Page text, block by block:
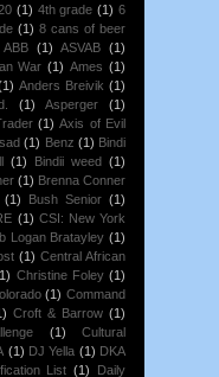
(1) 4th grade (1) 6
(1) 8 cans of beer
ABB (1) ASVAB (1)
War (1) Ames (1)
Anders Breivik (1)
(1) Asperger
(1)
(1) Axis of Evil
(1) Benz (1) Bindi
(1) Bindii weed (1)
(1) Brenna Conner
(1) Bush Senior (1)
(1) CSI: New York
Logan Bratayley (1)
(1) Central African
Christine Foley (1)
(1) Command
Croft & Barrow (1)
(1)
Cultural
(1) DJ Yella (1) DKA
List (1)
Daily